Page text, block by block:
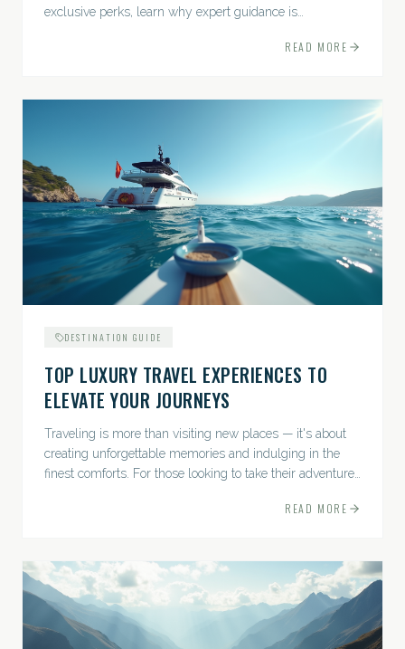
exclusive perks, learn why expert guidance is
READ MORE
DESTINATION GUIDE
TOP LUXURY TRAVEL EXPERIENCES TO
ELEVATE YOUR JOURNEYS
Traveling is more than visiting new places — it's about
creating unforgettable memories and indulging in the
finest comforts. For those looking to take their adventures
READ MORE